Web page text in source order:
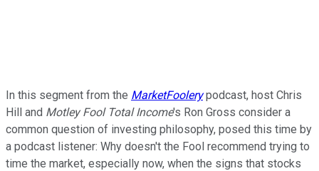
In this segment from the MarketFoolerypodcast, host Chris
Hill and Motley Fool Total Income's Ron Gross consider a
common question of investing philosophy, posed this time by
a podcast listener: Why doesn't the Fool recommend trying to
time the market, especially now, when the signs that stocks